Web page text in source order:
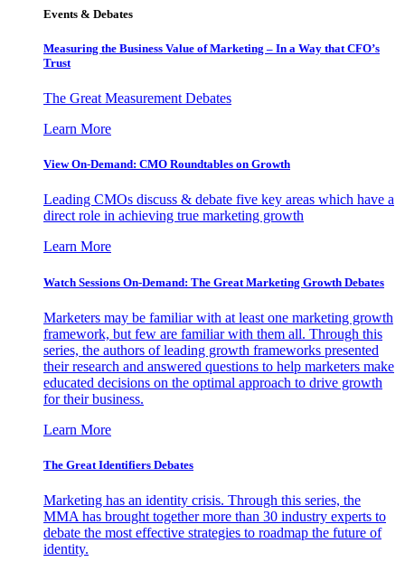
Events & Debates
Measuring the Business Value of Marketing – In a Way that CFO’s
Trust
The Great Measurement Debates
Learn More
View On-Demand: CMO Roundtables on Growth
Leading CMOs discuss & debate five key areas which have a
direct role in achieving true marketing growth
Learn More
Watch Sessions On-Demand: The Great Marketing Growth Debates
Marketers may be familiar with at least one marketing growth
framework, but few are familiar with them all. Through this
series, the authors of leading growth frameworks presented
their research and answered questions to help marketers make
educated decisions on the optimal approach to drive growth
for their business.
Learn More
The Great Identifiers Debates
Marketing has an identity crisis. Through this series, the
MMA has brought together more than 30 industry experts to
debate the most effective strategies to roadmap the future of
identity.